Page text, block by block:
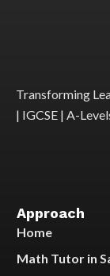
Transforming
| IGCSE | A-
Approach
Home
Math Tutor in